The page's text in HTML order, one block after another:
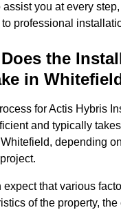
you at every
professional
the
in
for Actis Hybris
and typically
depending
expect that various
of the property,